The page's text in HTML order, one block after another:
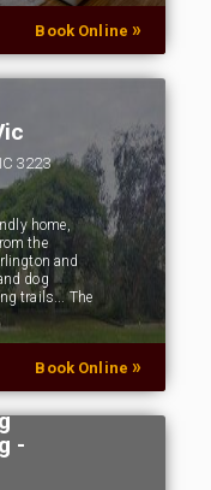
Book Online »
3223
home,
the
and
dog
trails... The
Book Online »
-